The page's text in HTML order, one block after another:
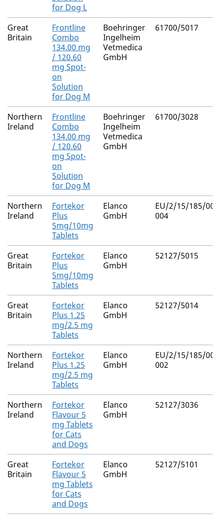
for Dog L
Great
Britain
Frontline
Combo
134.00 mg
/ 120.60
mg Spot-
on
Solution
for Dog M
Boehringer
Ingelheim
Vetmedica
GmbH
61700/5017
Northern
Ireland
Frontline
Combo
134.00 mg
/ 120.60
mg Spot-
on
Solution
for Dog M
Boehringer
Ingelheim
Vetmedica
GmbH
61700/3028
Northern
Ireland
Fortekor
Plus
5mg/10mg
Tablets
Elanco
GmbH
EU/2/15/185/
004
Great
Britain
Fortekor
Plus
5mg/10mg
Tablets
Elanco
GmbH
52127/5015
Great
Britain
Fortekor
Plus 1.25
mg/2.5 mg
Tablets
Elanco
GmbH
52127/5014
Northern
Ireland
Fortekor
Plus 1.25
mg/2.5 mg
Tablets
Elanco
GmbH
EU/2/15/185/
002
Northern
Ireland
Fortekor
Flavour 5
mg Tablets
for Cats
and Dogs
Elanco
GmbH
52127/3036
Great
Britain
Fortekor
Flavour 5
mg Tablets
for Cats
and Dogs
Elanco
GmbH
52127/5101